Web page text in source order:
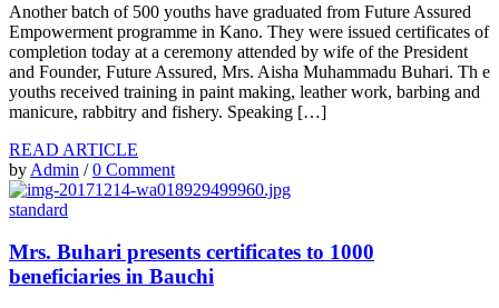
Another batch of 500 youths have graduated from Future Assured
Empowerment programme in Kano. They were issued certificates of
completion today at a ceremony attended by wife of the President
and Founder, Future Assured, Mrs. Aisha Muhammadu Buhari. Th e
youths received training in paint making, leather work, barbing and
manicure, rabbitry and fishery. Speaking […]
READ ARTICLE
by Admin /0 Comment
standard
Mrs. Buhari presents certificates to 1000
beneficiaries in Bauchi